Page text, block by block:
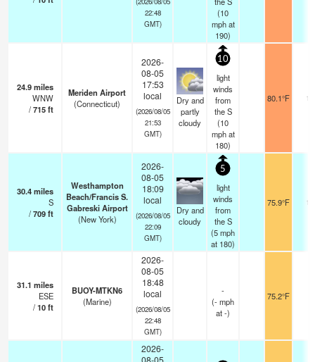
22:48
GMT)
(10
mphat
190)
24.9miles
WNW
/715ft
Meriden Airport
(Connecticut)
2026-
08-05
17:53
local
(2026/08/05
21:53
GMT)
Dry and
partly
cloudy
10
light
winds
from
the S
(10
mphat
180)
80.1°F 16
30.4miles
S
/709ft
Westhampton
Beach/Francis S.
Gabreski Airport
(New York)
2026-
08-05
18:09
local
(2026/08/05
22:09
GMT)
Dry and
cloudy
5
light
winds
from
the S
(5mph
at 180)
75.9°F 16
31.1 miles
ESE
/10ft
BUOY-MTKN6
(Marine)
2026-
08-05
18:48
local
(2026/08/05
22:48
GMT)
-
(-mph
at -)
75.2°F
2026-
08-05